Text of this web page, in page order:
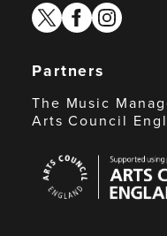
twitterfacebook
instagram
Partners
The Music
Arts Council
Council
England